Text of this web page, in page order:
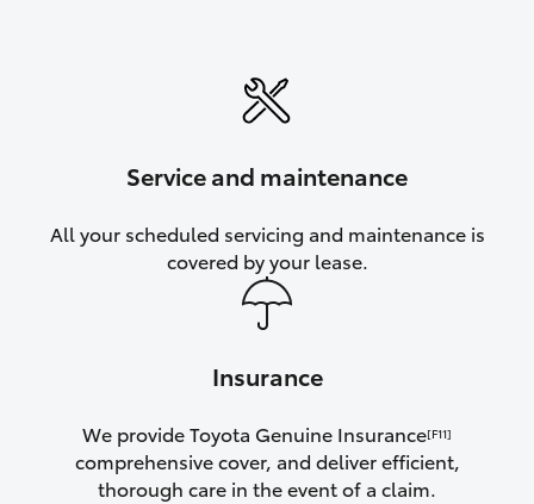
Service and maintenance
All your scheduled servicing and maintenance is
covered by your lease.
Insurance
We provide Toyota Genuine Insurance[F11]
comprehensive cover, and deliver efficient,
thorough care in the event of a claim.